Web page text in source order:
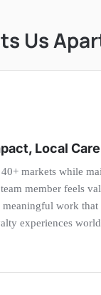
Us
Local Care
markets while
member feels
meaningful work that
experiences